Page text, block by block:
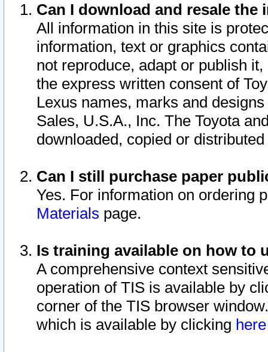
Can I download and resale
All information in this site is
information, text or graphics
not reproduce, adapt or publish
the express written consent of
Lexus names, marks and
Sales, U.S.A., Inc. The Toyota
downloaded, copied or
Can I still purchase paper
Yes. For information on ordering
Materials page.
Is training available on how to
A comprehensive context
operation of TIS is available by
corner of the TIS browser
which is available by clicking